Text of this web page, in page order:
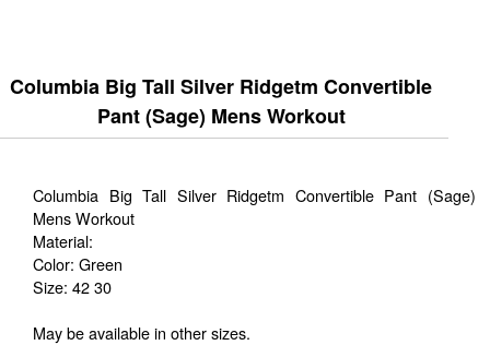
Columbia Big Tall Silver Ridgetm Convertible
Pant (Sage) Mens Workout
Columbia Big Tall Silver Ridgetm Convertible Pant (Sage)
Mens Workout
Material:
Color: Green
Size: 42 30
May be available in other sizes.